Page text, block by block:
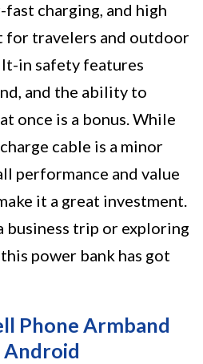
charging, and high
for travelers and outdoor
in safety features
and the ability to
once is a bonus. While
cable is a minor
performance and value
it a great investment.
business trip or exploring
power bank has got
Phone Armband
Android